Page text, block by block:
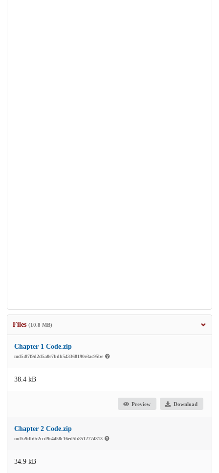
Files (10.8 MB)
Chapter 1 Code.zip
md5:87f9d2d5a0e7bdb543368190e3ac95be
38.4 kB
Preview Download
Chapter 2 Code.zip
md5:9db0c2ccd9e4458c16ed5b8512774313
34.9 kB